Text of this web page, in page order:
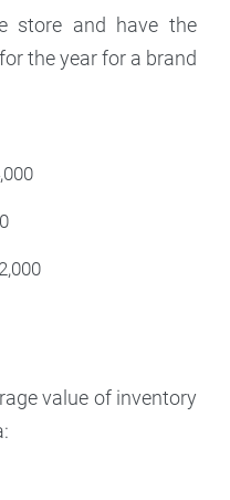
store and have the
the year for a brand
value of inventory